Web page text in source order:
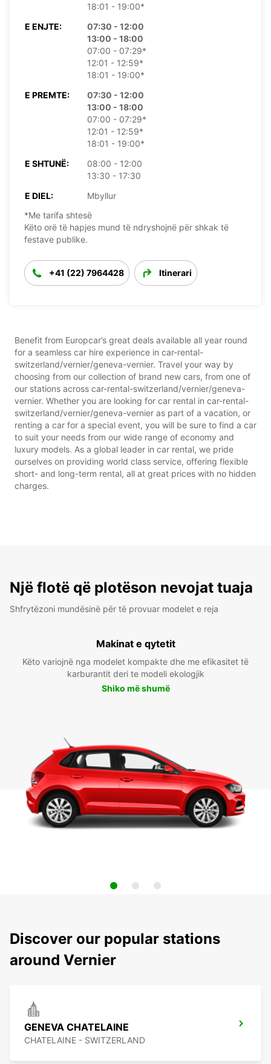
18:01 - 19:00*
E ENJTE:
07:30 - 12:00
13:00 - 18:00
07:00 - 07:29*
12:01 - 12:59*
18:01 - 19:00*
E PREMTE:
07:30 - 12:00
13:00 - 18:00
07:00 - 07:29*
12:01 - 12:59*
18:01 - 19:00*
E SHTUNË:
08:00 - 12:00
13:30 - 17:30
E DIEL:
Mbyllur
*Me tarifa shtesë
Këto orë të hapjes mund të ndryshojnë për shkak të
festave publike.
+41 (22) 7964428 Itinerari
Benefit from Europcar’s great deals available all year round
for a seamless car hire experience in car-rental-
switzerland/vernier/geneva-vernier. Travel your way by
choosing from our collection of brand new cars, from one of
our stations across car-rental-switzerland/vernier/geneva-
vernier. Whether you are looking for car rental in car-rental-
switzerland/vernier/geneva-vernier as part of a vacation, or
renting a car for a special event, you will be sure to find a car
to suit your needs from our wide range of economy and
luxury models. As a global leader in car rental, we pride
ourselves on providing world class service, offering flexible
short- and long-term rental, all at great prices with no hidden
charges.
Një flotë që plotëson nevojat tuaja
Shfrytëzoni mundësinë për të provuar modelet e reja
Makinat e qytetit
Këto variojnë nga modelet kompakte dhe me efikasitet të
karburantit deri te modeli ekologjik
Shiko më shumë
Discover our popular stations
around Vernier
GENEVA CHATELAINE
CHATELAINE - SWITZERLAND